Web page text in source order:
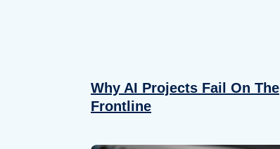
Why AI Projects Fail On The
Frontline